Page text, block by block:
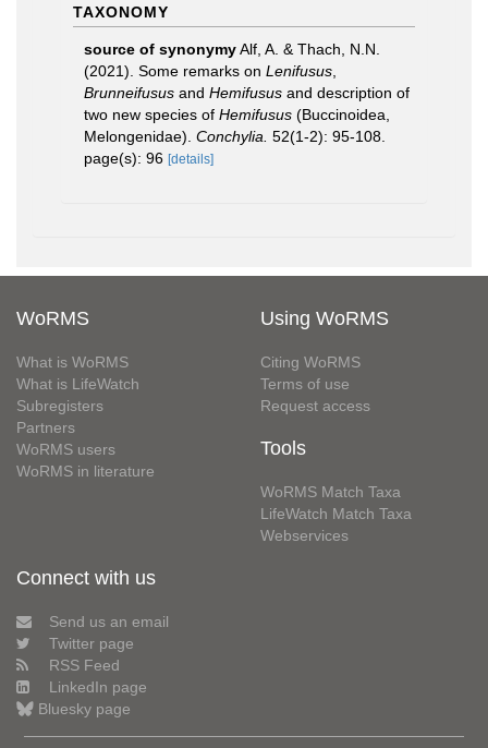
TAXONOMY
source of synonymyAlf, A. & Thach, N.N.
(2021). Some remarks on Lenifusus
Brunneifusus and Hemifusus and description of
two new species of Hemifusus (Buccinoidea,
Melongenidae). Conchylia. 52(1-2): 95-108.
page(s): 96 [details]
WoRMS
What is WoRMS
What is LifeWatch
Subregisters
Partners
WoRMS users
WoRMS in literature
Using WoRMS
Citing WoRMS
Terms of use
Request access
Tools
WoRMS Match Taxa
LifeWatch Match Taxa
Webservices
Connect with us
Send us an email
Twitter page
RSS Feed
LinkedIn page
Bluesky page